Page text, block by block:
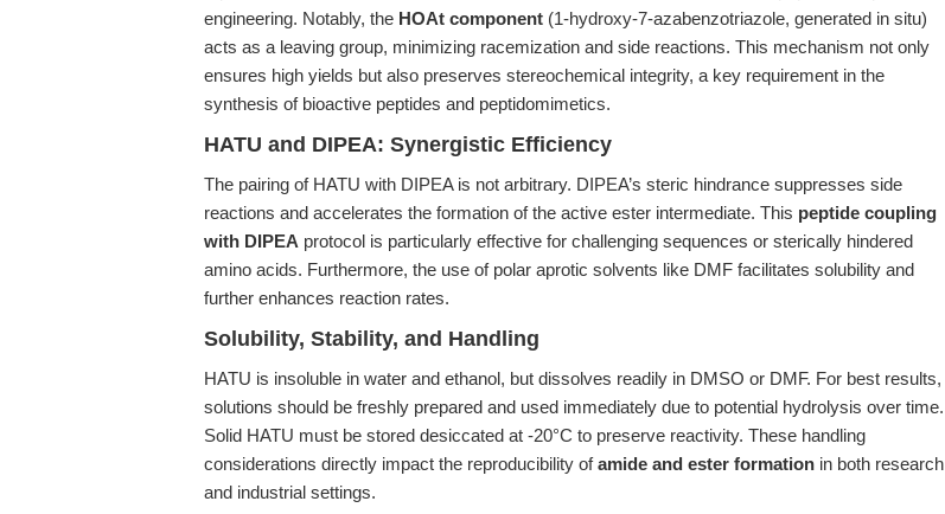
engineering. Notably, the HOAt component (1-hydroxy-7-azabenzotriazole, generated in situ)
acts as a leaving group, minimizing racemization and side reactions. This mechanism not only
ensures high yields but also preserves stereochemical integrity, a key requirement in the
synthesis of bioactive peptides and peptidomimetics.
HATU and DIPEA: Synergistic Efficiency
The pairing of HATU with DIPEA is not arbitrary. DIPEA’s steric hindrance suppresses side
reactions and accelerates the formation of the active ester intermediate. This peptide coupling
with DIPEA protocol is particularly effective for challenging sequences or sterically hindered
amino acids. Furthermore, the use of polar aprotic solvents like DMF facilitates solubility and
further enhances reaction rates.
Solubility, Stability, and Handling
HATU is insoluble in water and ethanol, but dissolves readily in DMSO or DMF. For best results,
solutions should be freshly prepared and used immediately due to potential hydrolysis over time.
Solid HATU must be stored desiccated at -20°C to preserve reactivity. These handling
considerations directly impact the reproducibility ofamide and ester formation in both research
and industrial settings.